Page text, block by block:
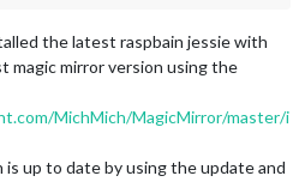
the latest raspbain jessie with
magic mirror version using the
MichMich/MagicMirror/master/i
is up to date by using the update and